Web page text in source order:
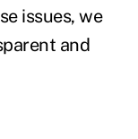
issues, we
and